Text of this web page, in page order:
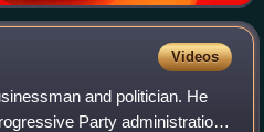
Videos
and politician. He
Party administration